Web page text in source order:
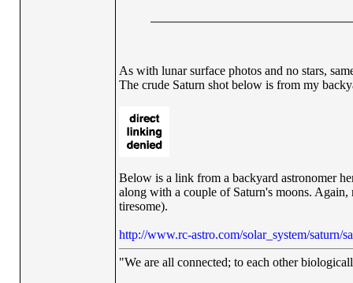
As with lunar surface photos and no stars,
The crude Saturn shot below is from my
Below is a link from a backyard astronomer
along with a couple of Saturn's moons. Again,
tiresome).
http://www.rc-astro.com/solar_system/saturn/
"We are all connected; to each other